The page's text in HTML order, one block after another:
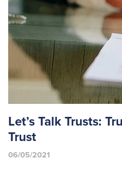
Let’s Talk Trusts:
Trust
06/05/2021